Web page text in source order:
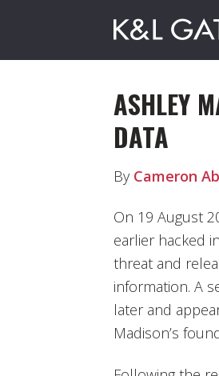
ASHLEY
DATA
By Cameron
On 19 August
earlier hacked
threat and
information. A
later and
Madison’s